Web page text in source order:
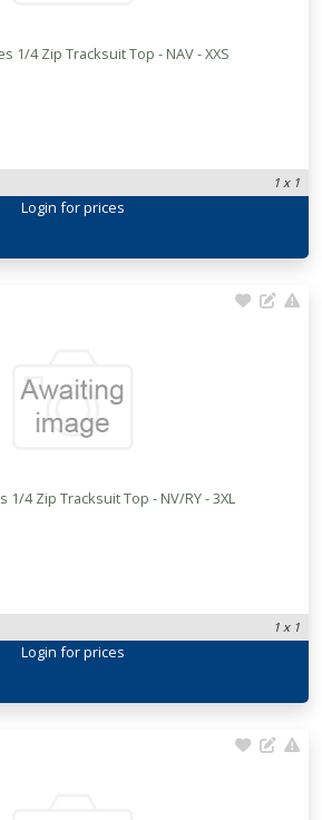
1/4 Zip Tracksuit Top - NAV - XXS
1 x 1
Login for prices
1/4 Zip Tracksuit Top - NV/RY - 3XL
1 x 1
Login for prices